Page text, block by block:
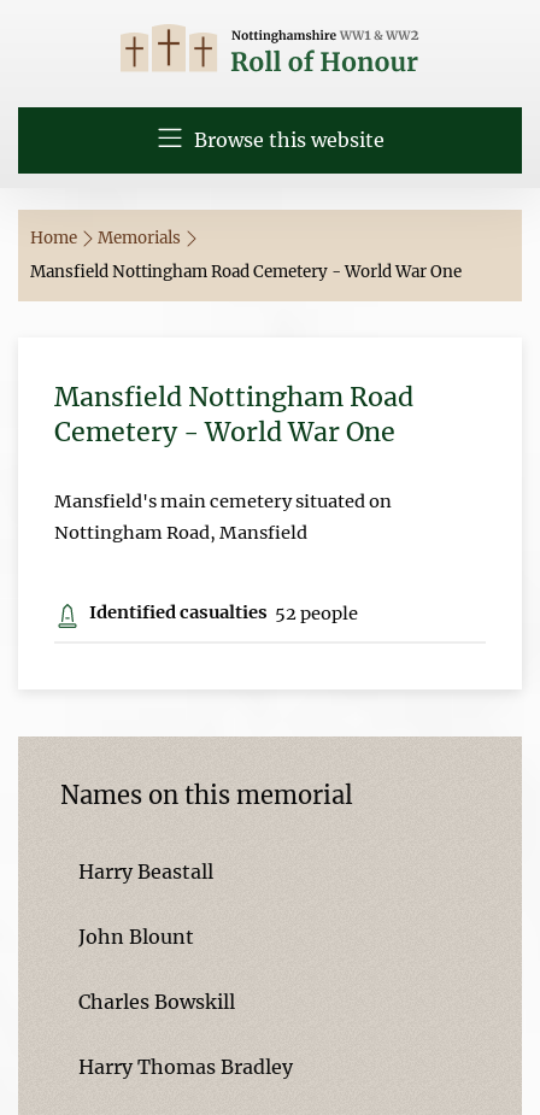
Browse this website
Home
Memorials
Mansfield Nottingham Road Cemetery - World War One
Mansfield Nottingham Road
Cemetery - World War One
Mansfield's main cemetery situated on
Nottingham Road, Mansfield
Identified casualties 52 people
Names on this memorial
Harry Beastall
John Blount
Charles Bowskill
Harry Thomas Bradley